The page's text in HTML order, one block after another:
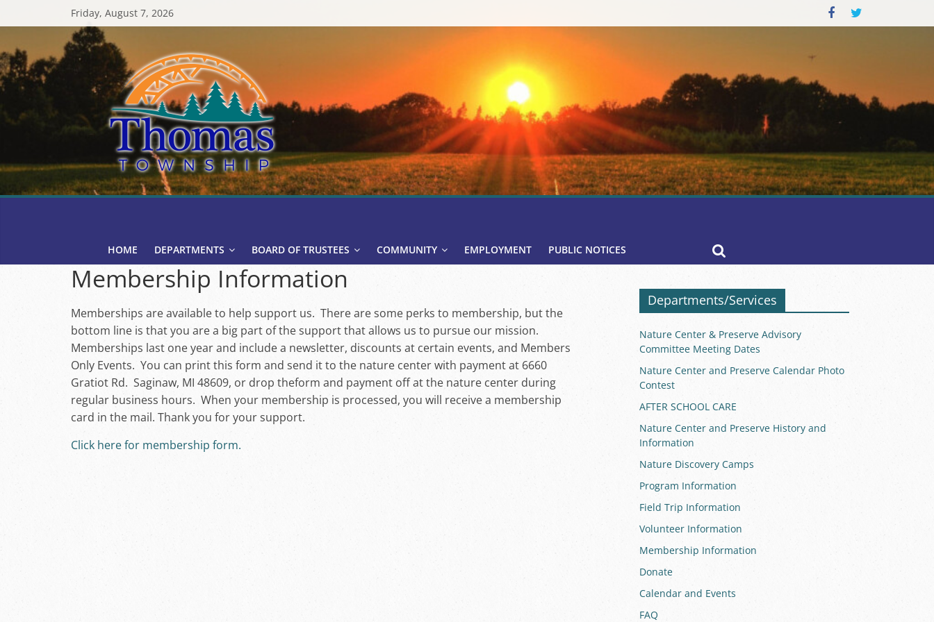
to
Friday, August 7, 2026
Thomas
Township
HOME DEPARTMENTS BOARD OF TRUSTEES COMMUNITY EMPLOYMENT PUBLIC NOTICES
Membership Information
Memberships are available to help support us. There are some perks to membership, but the
bottom line is that you are a big part of the support that allows us to pursue our mission.
Memberships last one year and include a newsletter, discounts at certain events, and Members
Only Events. You can print this form and send it to the nature center with payment at 6660
Gratiot Rd. Saginaw, MI 48609, or drop theform and payment off at the nature center during
regular business hours. When your membership is processed, you will receive a membership
card in the mail. Thank you for your support.
Click here for membership form.
Departments/Services
Nature Center & Preserve Advisory
Committee Meeting Dates
Nature Center and Preserve Calendar Photo
Contest
AFTER SCHOOL CARE
Nature Center and Preserve History and
Information
Nature Discovery Camps
Program Information
Field Trip Information
Volunteer Information
Membership Information
Donate
Calendar and Events
FAQ